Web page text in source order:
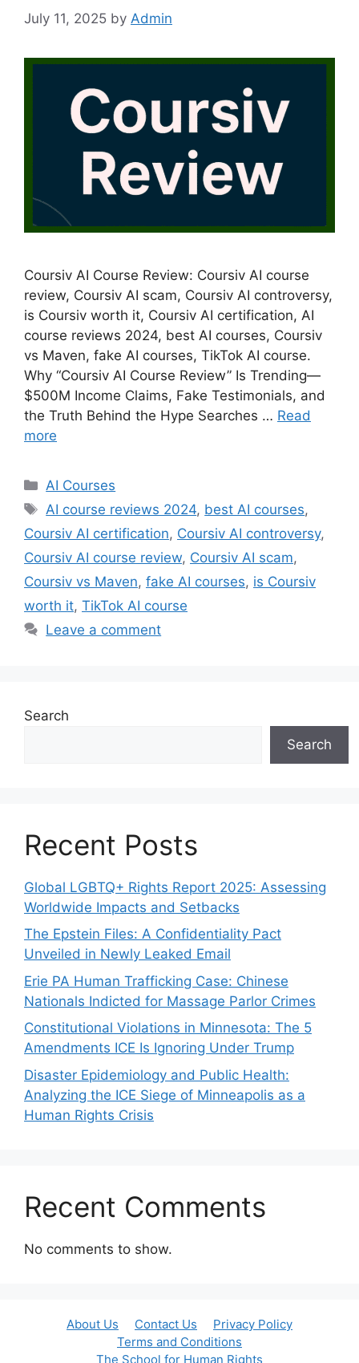
July 11, 2025 by Admin
Coursiv AI Course Review: Coursiv AI course
review, Coursiv AI scam, Coursiv AI controversy,
is Coursiv worth it, Coursiv AI certification, AI
course reviews 2024, best AI courses, Coursiv
vs Maven, fake AI courses, TikTok AI course.
Why “Coursiv AI Course Review” Is Trending—
$500M Income Claims, Fake Testimonials, and
the Truth Behind the Hype Searches … Read
more
Categories
AI Courses
Tags
AI course reviews 2024, best AI courses,
Coursiv AI certification, Coursiv AI controversy,
Coursiv AI course review, Coursiv AI scam,
Coursiv vs Maven, fake AI courses, is Coursiv
worth it, TikTok AI course
Leave a comment
Search
Search
Recent Posts
Global LGBTQ+ Rights Report 2025: Assessing
Worldwide Impacts and Setbacks
The Epstein Files: A Confidentiality Pact
Unveiled in Newly Leaked Email
Erie PA Human Trafficking Case: Chinese
Nationals Indicted for Massage Parlor Crimes
Constitutional Violations in Minnesota: The 5
Amendments ICE Is Ignoring Under Trump
Disaster Epidemiology and Public Health:
Analyzing the ICE Siege of Minneapolis as a
Human Rights Crisis
Recent Comments
No comments to show.
About Us Contact Us
Privacy Policy
Terms and Conditions
The School for Human Rights